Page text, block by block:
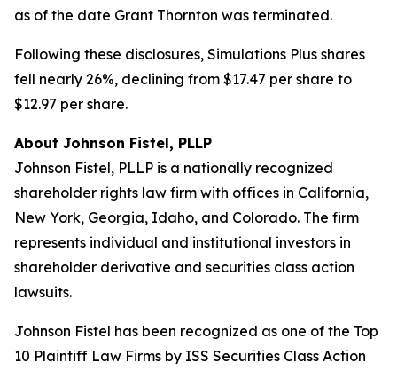
as of the date Grant Thornton was terminated.
Following these disclosures, Simulations Plus shares
fell nearly 26%, declining from $17.47 per share to
$12.97 per share.
About Johnson Fistel, PLLP
Johnson Fistel, PLLP is a nationally recognized
shareholder rights law firm with offices in California,
New York, Georgia, Idaho, and Colorado. The firm
represents individual and institutional investors in
shareholder derivative and securities class action
lawsuits.
Johnson Fistel has been recognized as one of the Top
10 Plaintiff Law Firms by ISS Securities Class Action